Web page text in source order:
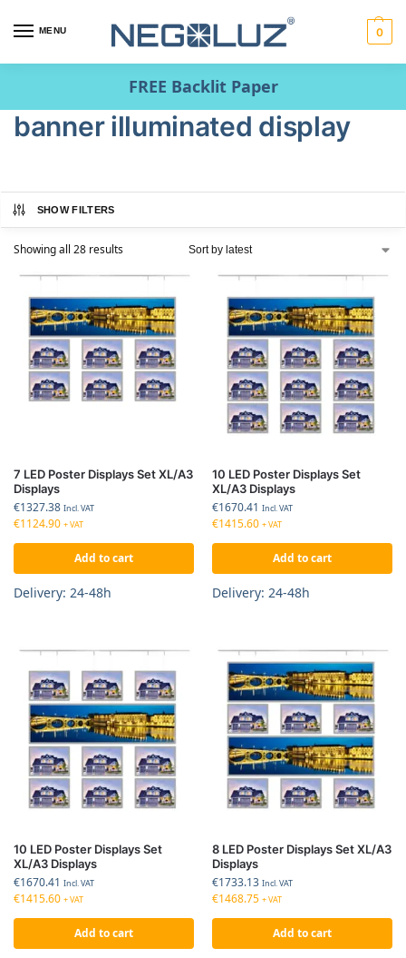
MENU 0
FREE Backlit Paper
banner illuminated display
SHOW FILTERS
Showing all 28 results
7 LED Poster Displays Set XL/A3
Displays
€1327.38 Incl. VAT
€1124.90 + VAT
Add to cart
Delivery: 24-48h
10 LED Poster Displays Set
XL/A3 Displays
€1670.41 Incl. VAT
€1415.60 + VAT
Add to cart
Delivery: 24-48h
10 LED Poster Displays Set
XL/A3 Displays
€1670.41 Incl. VAT
€1415.60 + VAT
Add to cart
8 LED Poster Displays Set XL/A3
Displays
€1733.13 Incl. VAT
€1468.75 + VAT
Add to cart